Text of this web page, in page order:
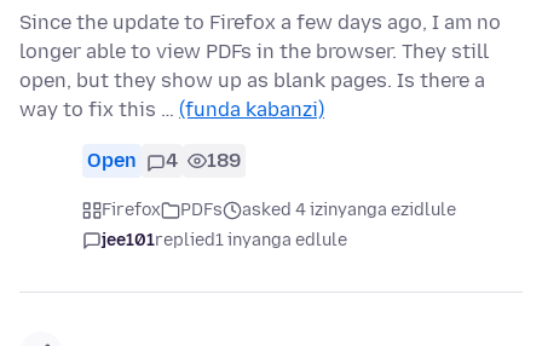
Since the update to Firefox a few days ago, I am no
longer able to view PDFs in the browser. They still
open, but they show up as blank pages. Is there a
way to fix this … (funda kabanzi)
Open 4 189
Firefox PDFs
asked 4 izinyanga ezidlule
jee101replied1 inyanga edlule